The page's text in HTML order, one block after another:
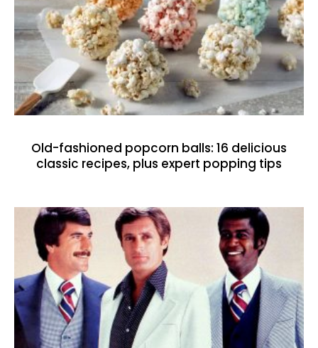
Old-fashioned popcorn balls: 16 delicious
classic recipes, plus expert popping tips